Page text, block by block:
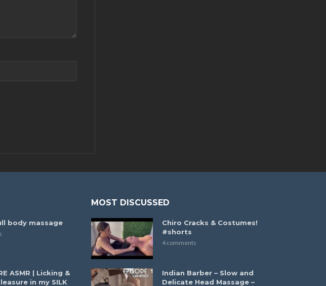
body massage
ASMR | Licking &
in my SILK
MOST DISCUSSED
Chiro Cracks & Costumes!
#shorts
4 comments
Indian Barber – Slow and
Delicate Head Massage –